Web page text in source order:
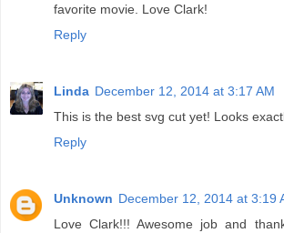
favorite movie. Love Clark!
Reply
Linda December 12, 2014 at 3:17 AM
This is the best svg cut yet! Looks
Reply
Unknown December 12, 2014 at 3:19
Love Clark!!! Awesome job and